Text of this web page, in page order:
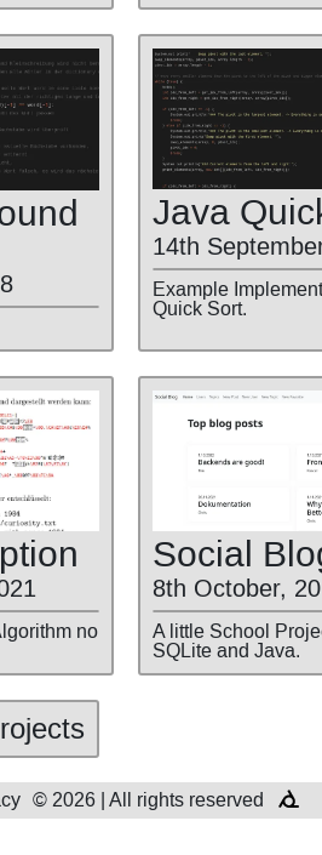
Java
14th
Example
Quick Sort.
no
Social
8th October,
A little School
SQLite and Java.
© 2026 | All rights reserved